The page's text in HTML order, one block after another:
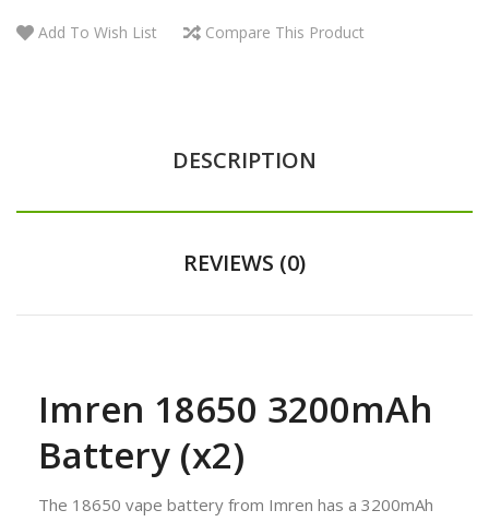
Add To Wish List Compare This Product
DESCRIPTION
REVIEWS (0)
Imren 18650 3200mAh
Battery (x2)
The 18650 vape battery from Imren has a 3200mAh